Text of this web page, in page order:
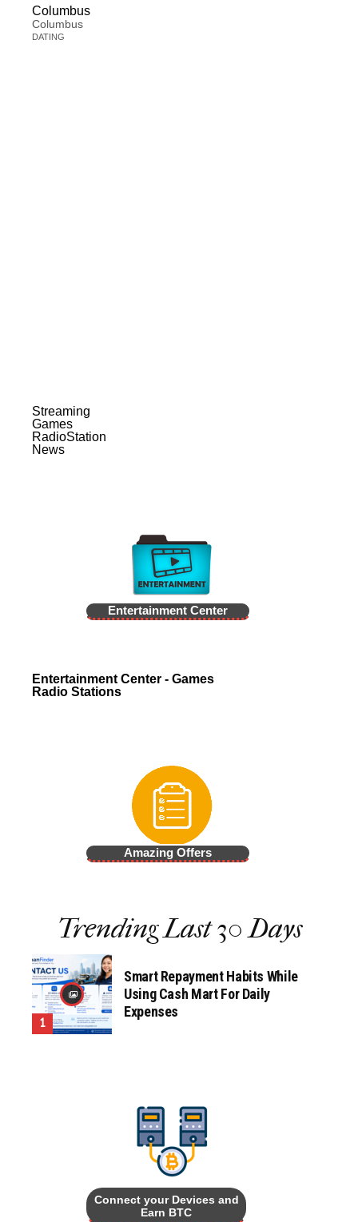
Columbus
Columbus
DATING
Streaming
Games
RadioStation
News
Entertainment Center
Entertainment Center - Games
Radio Stations
Amazing Offers
Trending Last 30 Days
Smart Repayment Habits While
Using Cash Mart For Daily
Expenses
Connect your Devices and
Earn BTC